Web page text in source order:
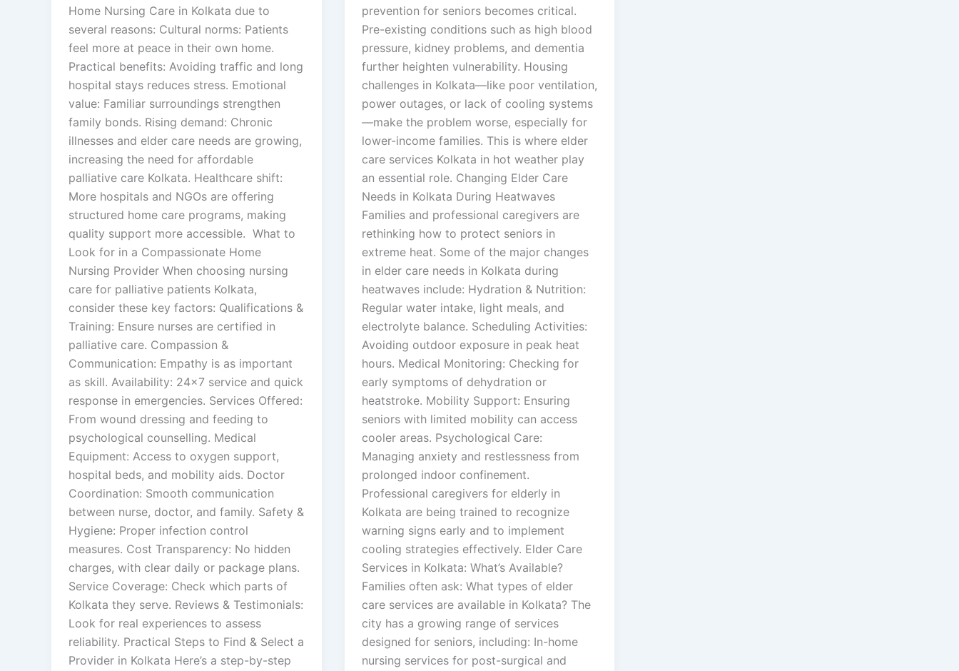
Home Nursing Care in Kolkata due to
several reasons: Cultural norms: Patients
feel more at peace in their own home.
Practical benefits: Avoiding traffic and long
hospital stays reduces stress. Emotional
value: Familiar surroundings strengthen
family bonds. Rising demand: Chronic
illnesses and elder care needs are growing,
increasing the need for affordable
palliative care Kolkata. Healthcare shift:
More hospitals and NGOs are offering
structured home care programs, making
quality support more accessible. What to
Look for in a Compassionate Home
Nursing Provider When choosing nursing
care for palliative patients Kolkata,
consider these key factors: Qualifications &
Training: Ensure nurses are certified in
palliative care. Compassion &
Communication: Empathy is as important
as skill. Availability: 24×7 service and quick
response in emergencies. Services Offered:
From wound dressing and feeding to
psychological counselling. Medical
Equipment: Access to oxygen support,
hospital beds, and mobility aids. Doctor
Coordination: Smooth communication
between nurse, doctor, and family. Safety &
Hygiene: Proper infection control
measures. Cost Transparency: No hidden
charges, with clear daily or package plans.
Service Coverage: Check which parts of
Kolkata they serve. Reviews & Testimonials:
Look for real experiences to assess
reliability. Practical Steps to Find & Select a
Provider in Kolkata Here’s a step-by-step
prevention for seniors becomes critical.
Pre-existing conditions such as high blood
pressure, kidney problems, and dementia
further heighten vulnerability. Housing
challenges in Kolkata—like poor ventilation,
power outages, or lack of cooling systems
—make the problem worse, especially for
lower-income families. This is where elder
care services Kolkata in hot weather play
an essential role. Changing Elder Care
Needs in Kolkata During Heatwaves
Families and professional caregivers are
rethinking how to protect seniors in
extreme heat. Some of the major changes
in elder care needs in Kolkata during
heatwaves include: Hydration & Nutrition:
Regular water intake, light meals, and
electrolyte balance. Scheduling Activities:
Avoiding outdoor exposure in peak heat
hours. Medical Monitoring: Checking for
early symptoms of dehydration or
heatstroke. Mobility Support: Ensuring
seniors with limited mobility can access
cooler areas. Psychological Care:
Managing anxiety and restlessness from
prolonged indoor confinement.
Professional caregivers for elderly in
Kolkata are being trained to recognize
warning signs early and to implement
cooling strategies effectively. Elder Care
Services in Kolkata: What’s Available?
Families often ask: What types of elder
care services are available in Kolkata? The
city has a growing range of services
designed for seniors, including: In-home
nursing services for post-surgical and